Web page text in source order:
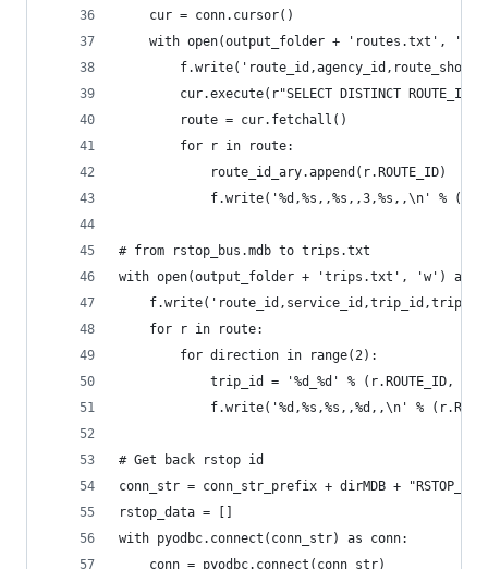
    cur = conn.cursor()
with open(output_folder + 'routes.txt', 'w')
cur.execute(r"SELECT DISTINCT
        route = cur.fetchall()
        for r in route:
            route_id_ary.append(r.ROUTE_ID)
f.write('%d,%s,,%s,,3,%s,,\n' %
# from rstop_bus.mdb to trips.txt
with open(output_folder + 'trips.txt', 'w') as
    for r in route:
        for direction in range(2):
trip_id = '%d_%d' % (r.ROUTE_ID,
f.write('%d,%s,%s,,%d,,\n' %
# Get back rstop id
conn_str = conn_str_prefix + dirMDB +
rstop_data = []
with pyodbc.connect(conn_str) as conn:
    conn = pyodbc.connect(conn_str)